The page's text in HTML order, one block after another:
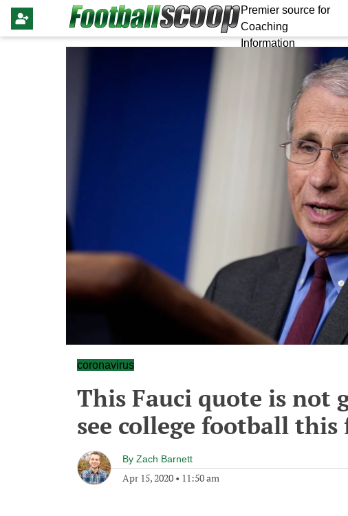
Premier source for
Coaching
Information
coronavirus
This Fauci quote is not
see college football
By Zach Barnett
Apr 15, 2020 • 11:50 am